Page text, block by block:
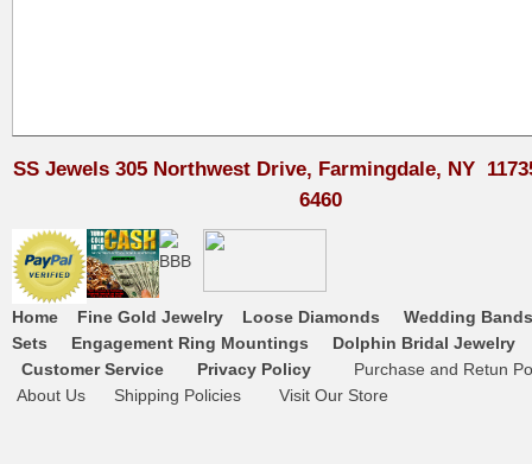
SS Jewels 305 Northwest Drive, Farmingdale, NY
6460
Home Fine Gold Jewelry Loose Diamonds
Wedding Bands
Sets
Engagement Ring Mountings
Dolphin Bridal Jewelry
Customer Service
Privacy Policy
Purchase and Retun
About Us
Shipping Policies Visit Our Store